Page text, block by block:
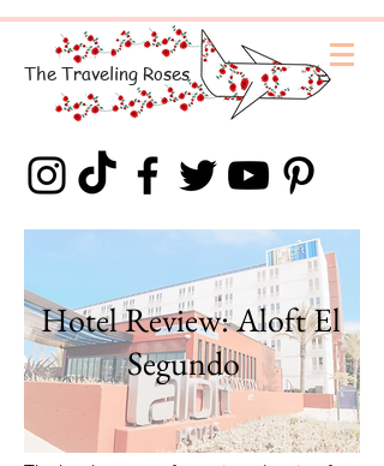
The Traveling Roses
Hotel Review: Aloft El
Segundo